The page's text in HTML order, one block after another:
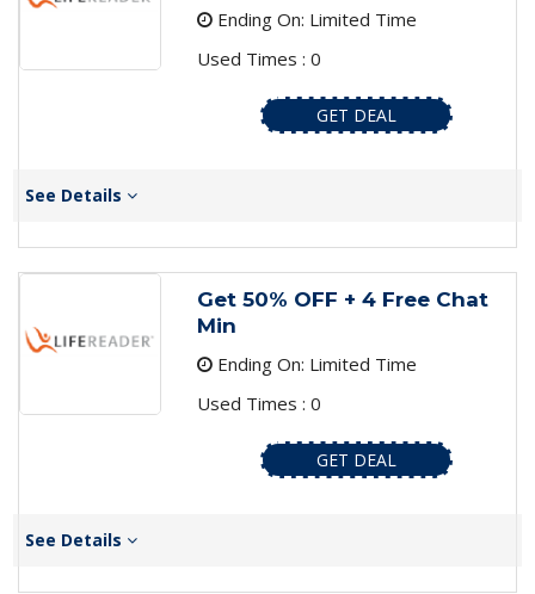
Ending On: Limited Time
Used Times : 0
GET DEAL
See Details
Get 50% OFF + 4 Free Chat
Min
Ending On: Limited Time
Used Times : 0
GET DEAL
See Details